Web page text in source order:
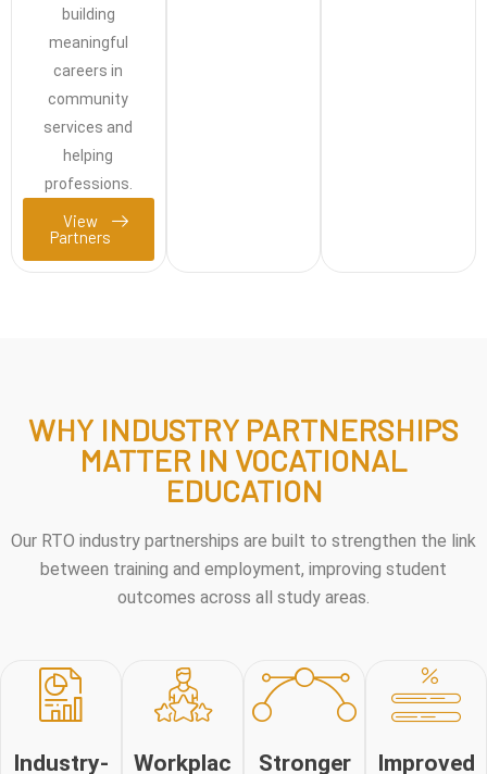
building
meaningful
careers in
community
services and
helping
professions.
View
Partners
WHY INDUSTRY PARTNERSHIPS
MATTER IN VOCATIONAL
EDUCATION
Our RTO industry partnerships are built to strengthen the link
between training and employment, improving student
outcomes across all study areas.
Industry- Workplac Stronger Improved